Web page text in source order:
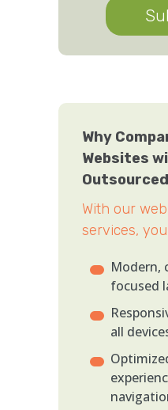
Why
Websites
With our
services,
Modern,
focused
all